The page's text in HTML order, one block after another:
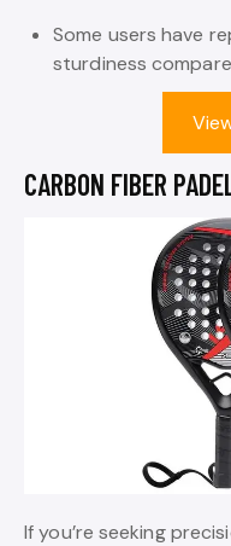
Some users have
sturdiness
CARBON FIBER
If you’re seeking